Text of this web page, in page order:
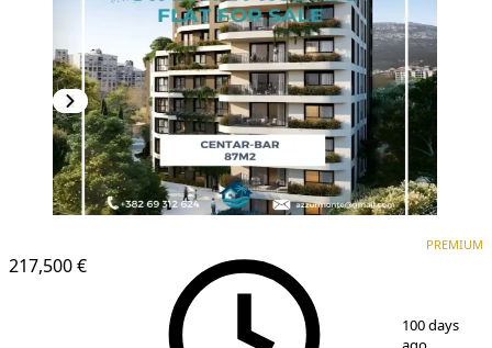
217,500 €
PREMIUM
100 days
ago